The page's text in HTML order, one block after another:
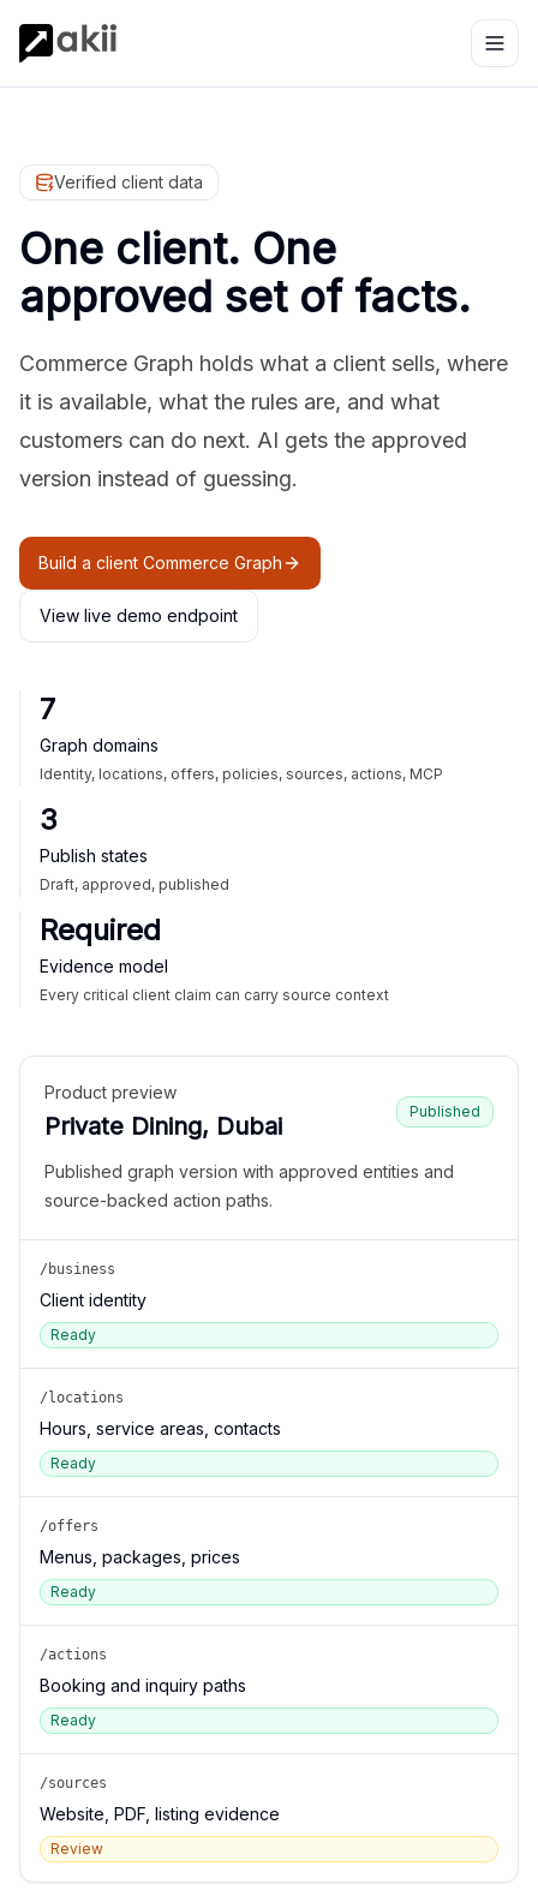
Verified client data
One client. One
approved set of facts.
Commerce Graph holds what a client sells, where
it is available, what the rules are, and what
customers can do next. AI gets the approved
version instead of guessing.
Build a client Commerce Graph
View live demo endpoint
7
Graph domains
Identity, locations, offers, policies, sources, actions, MCP
3
Publish states
Draft, approved, published
Required
Evidence model
Every critical client claim can carry source context
Product preview
Private Dining, Dubai
Published
Published graph version with approved entities and
source-backed action paths.
/business
Client identity
Ready
/locations
Hours, service areas, contacts
Ready
/offers
Menus, packages, prices
Ready
/actions
Booking and inquiry paths
Ready
/sources
Website, PDF, listing evidence
Review